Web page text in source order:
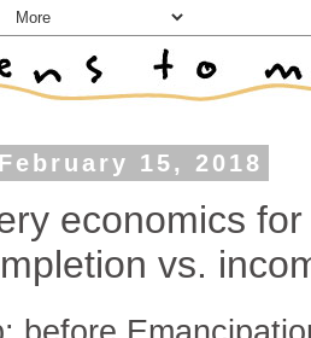
15, 2018
economics
vs.